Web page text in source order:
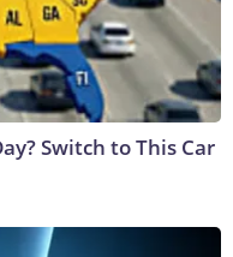
Switch to This Car